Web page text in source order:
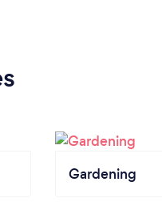
Gardening